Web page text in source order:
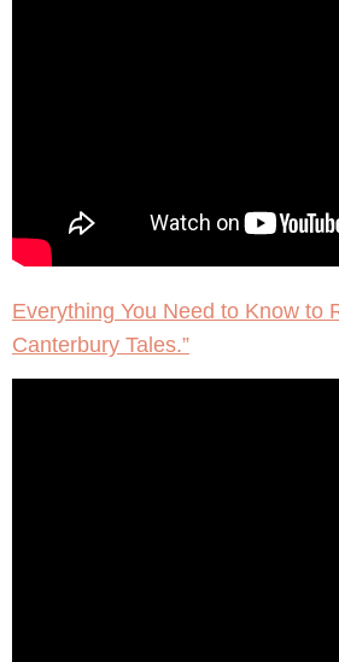
Everything You Need to Know to
Canterbury Tales.”